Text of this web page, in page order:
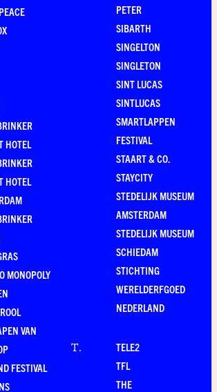
HOTEL
HOTEL
MONOPOLY
VAN
FESTIVAL
PETER
SIBARTH
SINGELTON
SINGLETON
SINT LUCAS
SINTLUCAS
SMARTLAPPEN
FESTIVAL
STAART & CO.
STAYCITY
STEDELIJK MUSEUM
AMSTERDAM
STEDELIJK MUSEUM
SCHIEDAM
STICHTING
WERELDERFGOED
NEDERLAND
T.
TELE2
TFL
THE